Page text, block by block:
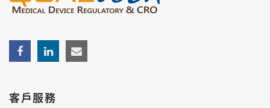
客戶服務